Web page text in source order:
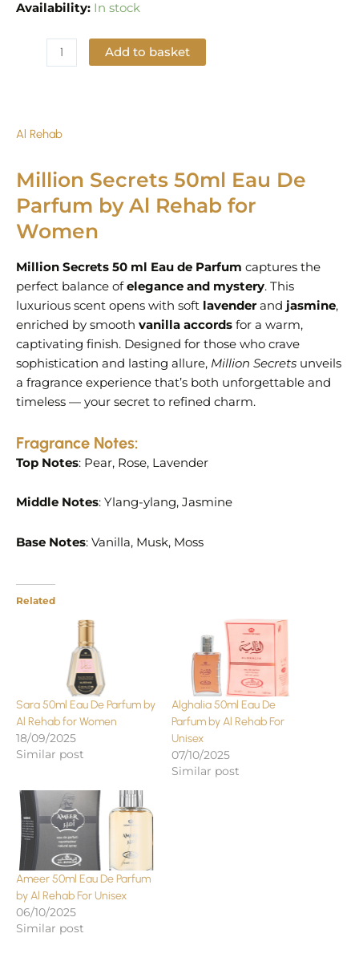
Availability: In stock
Add to basket
Al Rehab
Million Secrets 50ml Eau De
Parfum by Al Rehab for
Women
Million Secrets 50 ml Eau de Parfum captures the
perfect balance ofelegance and mystery. This
luxurious scent opens with soft lavender and jasmine,
enriched by smooth vanilla accords for a warm,
captivating finish. Designed for those who crave
sophistication and lasting allure, Million Secrets unveils
a fragrance experience that’s both unforgettable and
timeless — your secret to refined charm.
Fragrance Notes:
Top Notes: Pear, Rose, Lavender
Middle Notes: Ylang-ylang, Jasmine
Base Notes: Vanilla, Musk, Moss
Related
Sara 50ml Eau De Parfum by
Al Rehab for Women
18/09/2025
Similar post
Alghalia 50ml Eau De
Parfum by Al Rehab For
Unisex
07/10/2025
Similar post
Ameer 50ml Eau De Parfum
by Al Rehab For Unisex
06/10/2025
Similar post